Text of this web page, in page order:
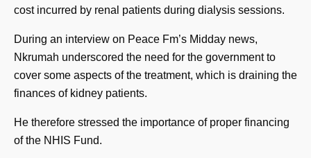
cost incurred by renal patients during dialysis sessions.
During an interview on Peace Fm’s Midday news,
Nkrumah underscored the need for the government to
cover some aspects of the treatment, which is draining the
finances of kidney patients.
He therefore stressed the importance of proper financing
of the NHIS Fund.